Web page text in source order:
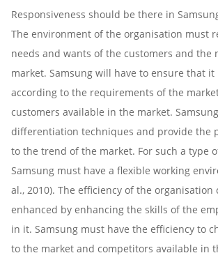
Responsiveness should be there in
The environment of the organisation must
needs and wants of the customers and the
market. Samsung will have to ensure that it
according to the requirements of the
customers available in the market.
differentiation techniques and provide the
to the trend of the market. For such a type
Samsung must have a flexible working
al., 2010). The efficiency of the organisation
enhanced by enhancing the skills of the
in it. Samsung must have the efficiency to
to the market and competitors available in